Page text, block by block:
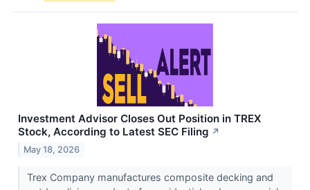
Investment Advisor Closes Out Position in TREX
Stock, According to Latest SEC Filing ↗
May 18, 2026
Trex Company manufactures composite decking and